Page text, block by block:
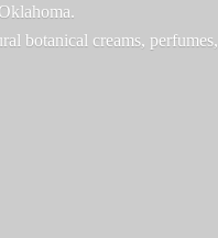
botanical creams, perfumes,